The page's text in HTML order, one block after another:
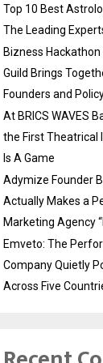
Top 10 Best
The Leading
Bizness
Guild Brings
Founders and
At BRICS WAVES
the First Theatrical
Is A Game
Adymize Founder
Actually Makes a
Marketing Agency
Emveto: The
Company Quietly
Across Five